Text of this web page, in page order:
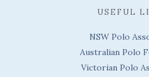
USEFUL
NSW Polo
Australian Polo
Victorian Polo